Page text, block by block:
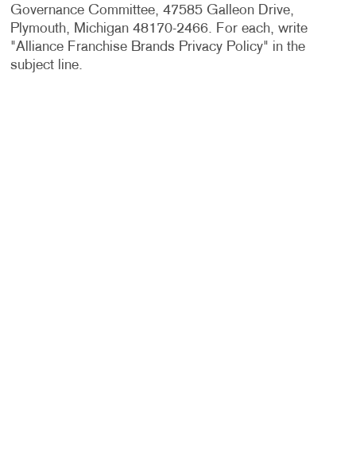
Governance Committee, 47585 Galleon Drive,
Plymouth, Michigan 48170-2466. For each, write
"Alliance Franchise Brands Privacy Policy" in the
subject line.